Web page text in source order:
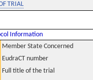
TRIAL
Information
Member State Concerned
EudraCT number
Full title of the trial